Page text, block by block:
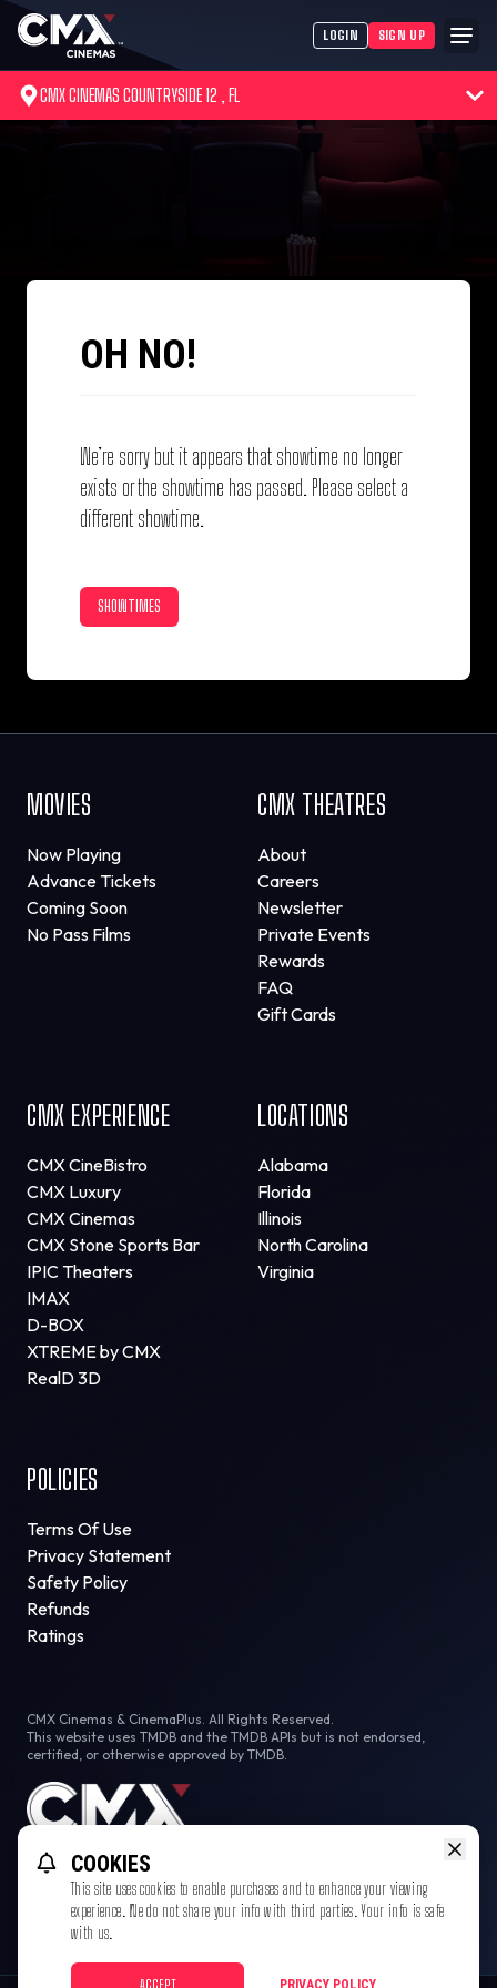
LOGIN SIGN UP
CMX CINEMAS COUNTRYSIDE 12 , FL
OH NO!
We’re sorry but it appears that showtime no longer
exists or the showtime has passed. Please select a
different showtime.
SHOWTIMES
MOVIES
Now Playing
Advance Tickets
Coming Soon
No Pass Films
CMX THEATRES
About
Careers
Newsletter
Private Events
Rewards
FAQ
Gift Cards
CMX EXPERIENCE
CMX CineBistro
CMX Luxury
CMX Cinemas
CMX Stone Sports Bar
IPIC Theaters
IMAX
D-BOX
XTREME by CMX
RealD 3D
LOCATIONS
Alabama
Florida
Illinois
North Carolina
Virginia
POLICIES
Terms Of Use
Privacy Statement
Safety Policy
Refunds
Ratings
CMX Cinemas & CinemaPlus. All Rights Reserved.
This website uses TMDB and the TMDB APIs but is not endorsed,
certified, or otherwise approved by TMDB.
COOKIES
This site uses cookies to enable purchases and to enhance your viewing
experience. We do not share your info with third parties. Your info is safe
with us.
ACCEPT PRIVACY POLICY